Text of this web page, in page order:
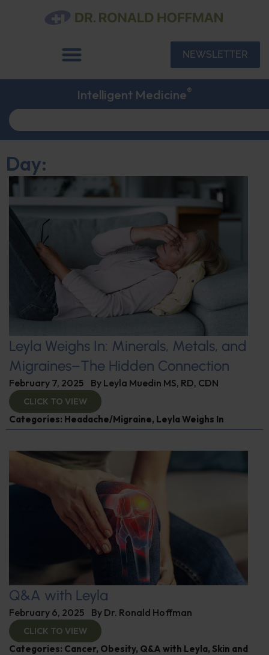
NEWSLETTER
Intelligent Medicine®
Day:
Leyla Weighs In: Minerals, Metals, and
Migraines–The Hidden Connection
February 7, 2025 By Leyla Muedin MS, RD, CDN
CLICK TO VIEW
Categories: Headache/Migraine, Leyla Weighs In
Q&A with Leyla
February 6, 2025 By Dr. Ronald Hoffman
CLICK TO VIEW
Categories: Cancer, Obesity, Q&A with Leyla, Skin and